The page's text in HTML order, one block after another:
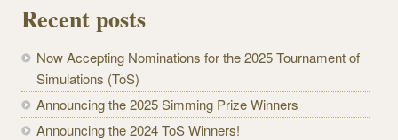
Recent posts
Now Accepting Nominations for the 2025 Tournament of
Simulations (ToS)
Announcing the 2025 Simming Prize Winners
Announcing the 2024 ToS Winners!